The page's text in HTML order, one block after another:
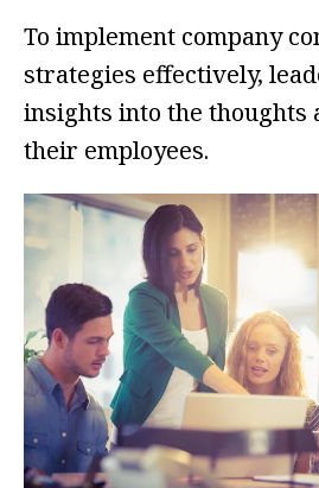
To implement company
strategies effectively,
insights into the thoughts
their employees.